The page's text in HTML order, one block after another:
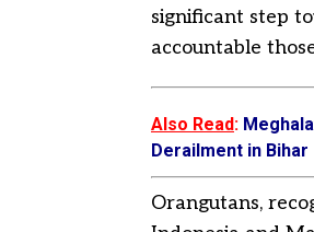
significant step
accountable
Also Read:
Derailment in Bihar
Orangutans,